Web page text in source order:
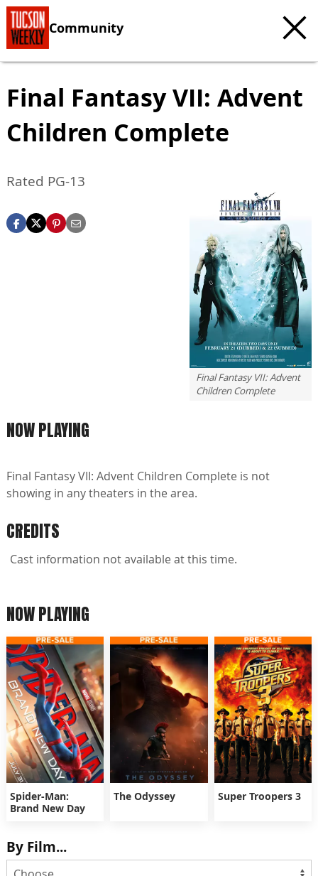
Community
Final Fantasy VII: Advent
Children Complete
Final Fantasy VII: Advent
Children Complete
Rated PG-13
NOW PLAYING
Final Fantasy VII: Advent Children Complete is not
showing in any theaters in the area.
CREDITS
Cast information not available at this time.
NOW PLAYING
Spider-Man:
Brand New Day
The Odyssey Super Troopers 3
By Film...